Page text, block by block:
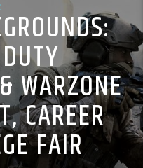
WARZONE
CAREER
FAIR